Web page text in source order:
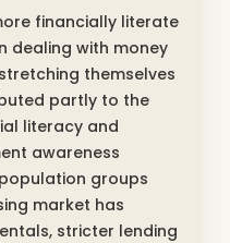
financially literate
dealing with money
themselves
partly to the
literacy and
awareness
groups
market has
stricter lending